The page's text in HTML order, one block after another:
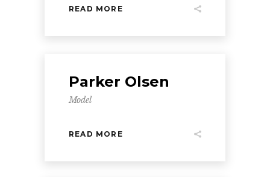
READ MORE
Parker Olsen
Model
READ MORE